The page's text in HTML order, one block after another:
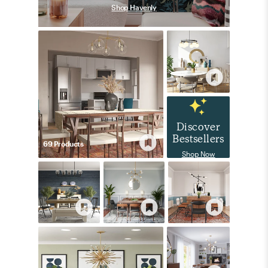
Shop Havenly
69Products
Discover
Bestsellers
Shop Now